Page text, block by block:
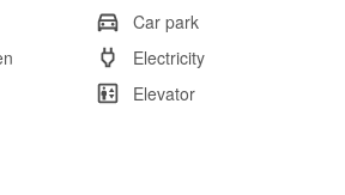
Car park
Electricity
Elevator